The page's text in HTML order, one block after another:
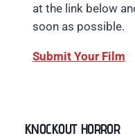
at the link below
soon as possible.
Submit Your Film
KNOCKOUT HORROR